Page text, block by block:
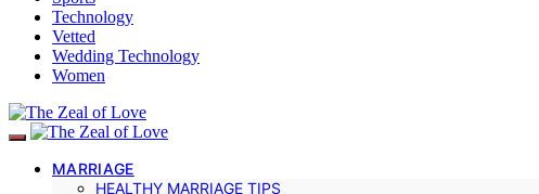
Technology
Vetted
Wedding Technology
Women
MARRIAGE
HEALTHY MARRIAGE TIPS